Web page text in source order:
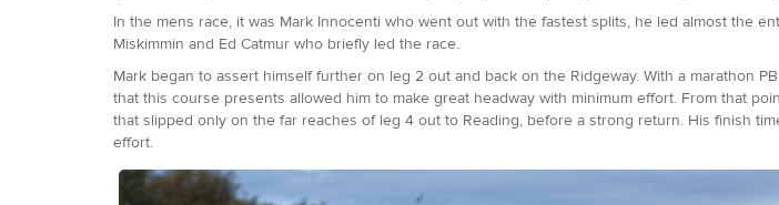
In the mens race, it was Mark Innocenti who went out with the fastest splits, he led almost the
Miskimmin and Ed Catmur who briefly led the race.
Mark began to assert himself further on leg 2 out and back on the Ridgeway. With a marathon
that this course presents allowed him to make great headway with minimum effort. From that
that slipped only on the far reaches of leg 4 out to Reading, before a strong return. His finish
effort.